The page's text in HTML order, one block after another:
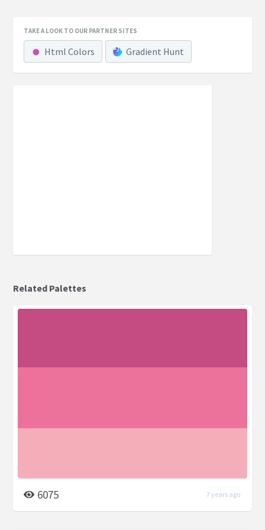
TAKE A LOOK TO OUR PARTNER SITES
Html Colors Gradient Hunt
Related Palettes
6075 7 years ago